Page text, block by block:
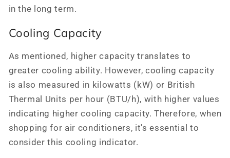
in the long term.
Cooling Capacity
As mentioned, higher capacity translates to
greater cooling ability. However, cooling capacity
is also measured in kilowatts (kW) or British
Thermal Units per hour (BTU/h), with higher values
indicating higher cooling capacity. Therefore, when
shopping for air conditioners, it's essential to
consider this cooling indicator.